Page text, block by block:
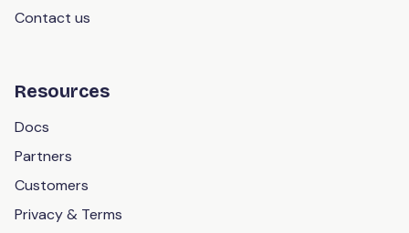
Contact us
Resources
Docs
Partners
Customers
Privacy & Terms